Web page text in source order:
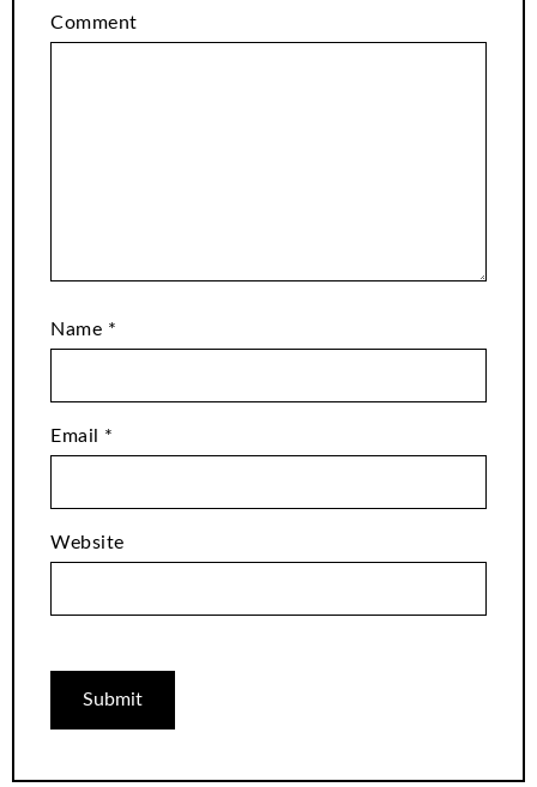
Comment
Name *
Email *
Website